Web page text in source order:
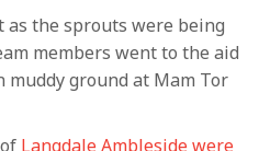
as the sprouts were being
members went to the aid
muddy ground at Mam Tor
Langdale Ambleside were